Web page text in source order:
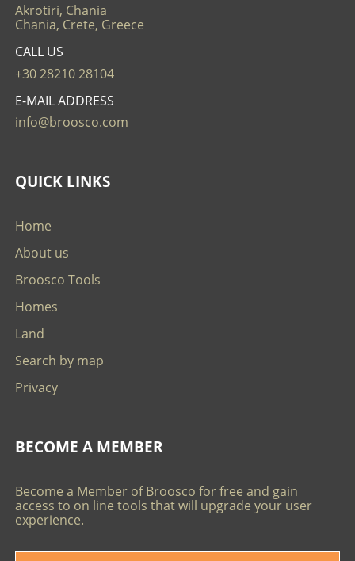
Akrotiri, Chania
Chania, Crete, Greece
CALL US
+30 28210 28104
E-MAIL ADDRESS
info@broosco.com
QUICK LINKS
Home
About us
Broosco Tools
Homes
Land
Search by map
Privacy
BECOME A MEMBER
Become a Member of Broosco for free and gain
access to on line tools that will upgrade your user
experience.